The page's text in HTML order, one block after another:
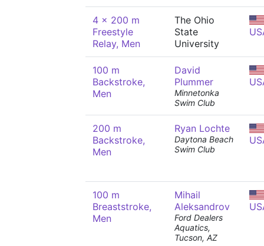
4 x 200 m
Freestyle
Relay, Men
The Ohio
State
University
100 m
Backstroke,
Men
David
Plummer
Minnetonka
Swim Club
200 m
Backstroke,
Men
Ryan Lochte
Daytona Beach
Swim Club
100 m
Breaststroke,
Men
Mihail
Aleksandrov
Ford Dealers
Aquatics,
Tucson, AZ